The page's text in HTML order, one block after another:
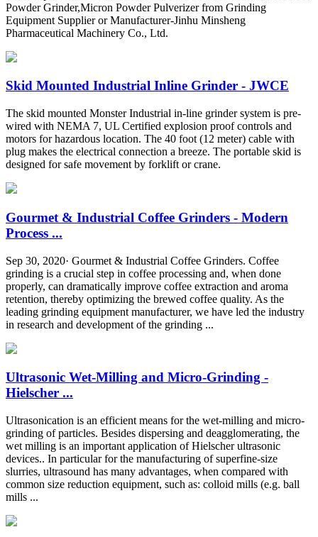
Powder Grinder,Micron Powder Pulverizer from Grinding
Equipment Supplier or Manufacturer-Jinhu Minsheng
Pharmaceutical Machinery Co., Ltd.
Skid Mounted Industrial Inline Grinder - JWCE
The skid mounted Monster Industrial in-line grinder system is pre-
wired with NEMA 7, UL Certified explosion proof controls and
motors for hazardous location. The 40 foot (12 meter) cable with
plug makes the electrical connection a breeze. The portable skid is
designed for safe movement by forklift or crane.
Gourmet & Industrial Coffee Grinders - Modern
Process ...
Sep 30, 2020· Gourmet & Industrial Coffee Grinders. Coffee
grinding is a crucial step in coffee processing and, when done
properly, can dramatically improve coffee extraction and aroma
retention, thereby optimizing the brewed coffee quality. As the
leading grinding equipment manufacturer, we have led the industry
in research and development of the grinding ...
Ultrasonic Wet-Milling and Micro-Grinding -
Hielscher ...
Ultrasonication is an efficient means for the wet-milling and micro-
grinding of particles. Besides dispersing and deagglomerating, the
wet milling is an important application of Hielscher ultrasonic
devices.. In particular for the manufacturing of superfine-size
slurries, ultrasound has many advantages, when compared with
common size reduction equipment, such as: colloid mills (e.g. ball
mills ...